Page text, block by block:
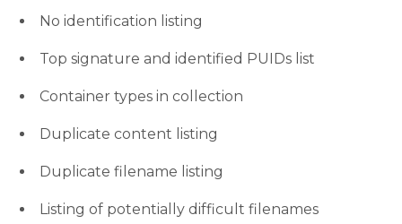
No identification listing
Top signature and identified PUIDs list
Container types in collection
Duplicate content listing
Duplicate filename listing
Listing of potentially difficult filenames